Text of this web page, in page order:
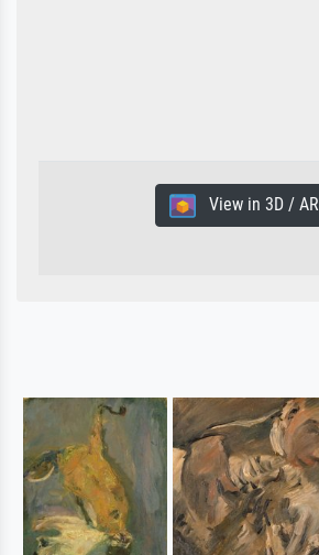
View in 3D / AR